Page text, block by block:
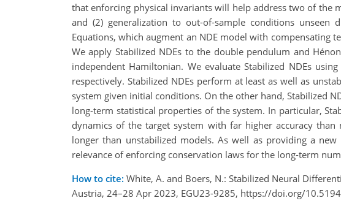
that enforcing physical invariants will help address two of
and (2) generalization to out-of-sample conditions unseen
Equations, which augment an NDE model with
We apply Stabilized NDEs to the double pendulum and
independent Hamiltonian. We evaluate Stabilized NDEs
respectively. Stabilized NDEs perform at least as well as
system given initial conditions. On the other hand, Stabilized
long-term statistical properties of the system. In particular,
dynamics of the target system with far higher accuracy
longer than unstabilized models. As well as providing a
relevance of enforcing conservation laws for the long-term
How to cite: White, A. and Boers, N.: Stabilized Neural
Austria, 24–28 Apr 2023, EGU23-9285, https://doi.org/